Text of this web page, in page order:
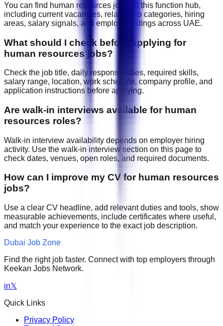
You can find human resources jobs on this function hub,
including current vacancies, related job categories, hiring
areas, salary signals, and employer listings across UAE.
What should I check before applying for
human resources jobs?
Check the job title, daily responsibilities, required skills,
salary range, location, work schedule, company profile, and
application instructions before applying.
Are walk-in interviews available for human
resources roles?
Walk-in interview availability depends on employer hiring
activity. Use the walk-in interview section on this page to
check dates, venues, open roles, and required documents.
How can I improve my CV for human resources
jobs?
Use a clear CV headline, add relevant duties and tools, show
measurable achievements, include certificates where useful,
and match your experience to the exact job description.
Dubai Job Zone
Find the right job faster. Connect with top employers through
Keekan Jobs Network.
in𝕏
Quick Links
Privacy Policy